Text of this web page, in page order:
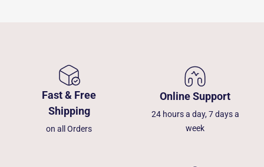
Fast & Free
Shipping
on all Orders
Online Support
24 hours a day, 7 days a
week